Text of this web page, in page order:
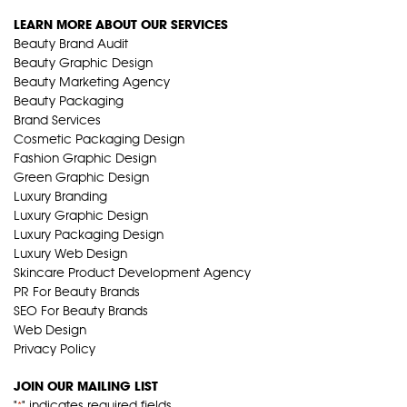
LEARN MORE ABOUT OUR SERVICES
Beauty Brand Audit
Beauty Graphic Design
Beauty Marketing Agency
Beauty Packaging
Brand Services
Cosmetic Packaging Design
Fashion Graphic Design
Green Graphic Design
Luxury Branding
Luxury Graphic Design
Luxury Packaging Design
Luxury Web Design
Skincare Product Development Agency
PR For Beauty Brands
SEO For Beauty Brands
Web Design
Privacy Policy
JOIN OUR MAILING LIST